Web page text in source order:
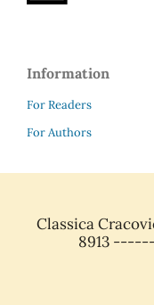
Information
For Readers
For Authors
Classica
8913 ------